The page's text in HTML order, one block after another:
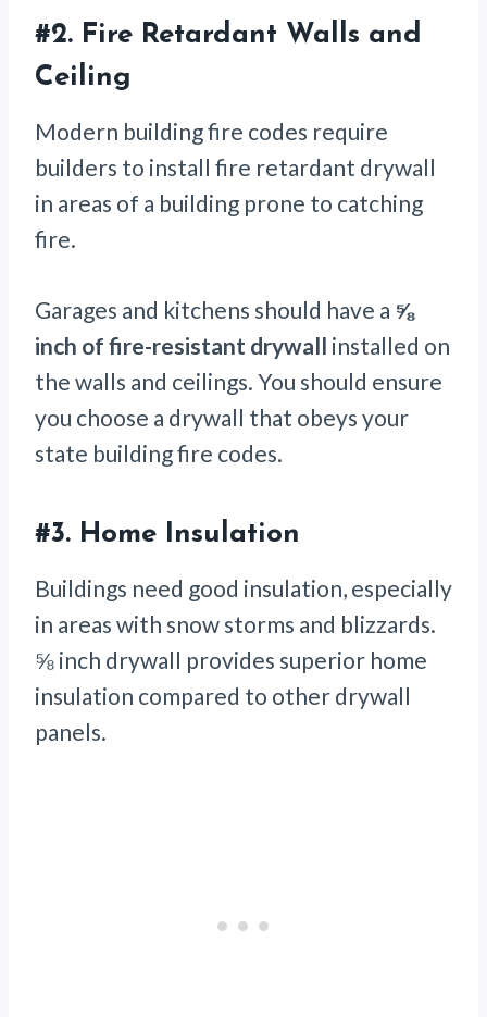
#2. Fire Retardant Walls and
Ceiling
Modern building fire codes require
builders to install fire retardant drywall
in areas of a building prone to catching
fire.
Garages and kitchens should have a ⅝
inch of fire-resistant drywall installed on
the walls and ceilings. You should ensure
you choose a drywall that obeys your
state building fire codes.
#3. Home Insulation
Buildings need good insulation, especially
in areas with snow storms and blizzards.
⅝ inch drywall provides superior home
insulation compared to other drywall
panels.